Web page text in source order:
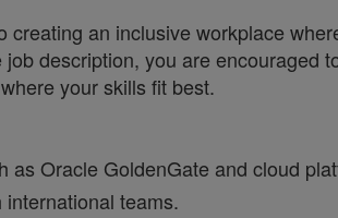
an inclusive workplace
description, you are encouraged
your skills fit best.
as Oracle GoldenGate and cloud
teams.